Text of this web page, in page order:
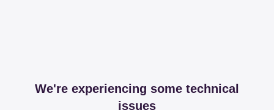
We're experiencing some technical
issues